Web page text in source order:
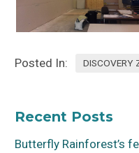
Posted In: DISCOVERY
Recent Posts
Butterfly Rainforest’s